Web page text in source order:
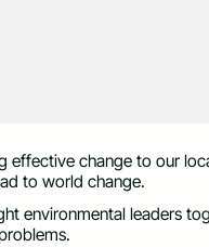
effective change to our
to world change.
environmental leaders